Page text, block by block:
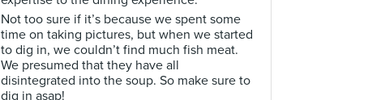
Not too sure if it’s because we spent some
time on taking pictures, but when we started
to dig in, we couldn’t find much fish meat.
We presumed that they have all
disintegrated into the soup. So make sure to
dig in asap!